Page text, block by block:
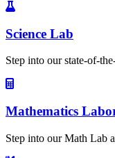
Science Lab
Step into our state-of-
Mathematics
Step into our Math Lab